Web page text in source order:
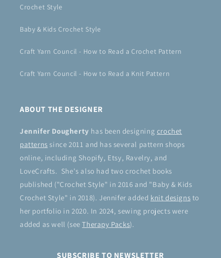
Crochet Style
Baby & Kids Crochet Style
Craft Yarn Council - How to Read a Crochet Pattern
Craft Yarn Council - How to Read a Knit Pattern
ABOUT THE DESIGNER
Jennifer Dougherty has been designing crochet
patterns since 2011 and has several pattern shops
online, including Shopify, Etsy, Ravelry, and
LoveCrafts. She's also had two crochet books
published ("Crochet Style" in 2016 and "Baby & Kids
Crochet Style" in 2018). Jennifer added knit designs to
her portfolio in 2020. In 2024, sewing projects were
added as well (seeTherapy Packs).
SUBSCRIBE TO NEWSLETTER